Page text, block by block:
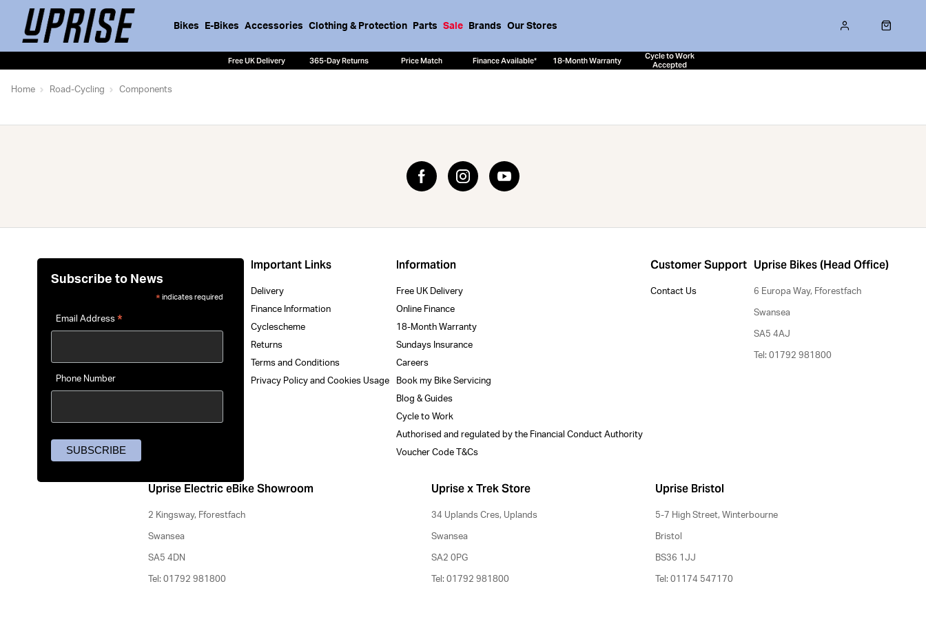
Bikes E-Bikes Accessories Clothing & Protection Parts Sale Brands Our Stores
Free UK Delivery 365-Day Returns Price Match Finance Available* 18-Month Warranty
Cycle to Work
Accepted
Home Road-Cycling Components
Important Links
Delivery
Finance Information
Cyclescheme
Returns
Terms and Conditions
Privacy Policy and Cookies Usage
Information
Free UK Delivery
Online Finance
18-Month Warranty
Sundays Insurance
Careers
Book my Bike Servicing
Blog & Guides
Cycle to Work
Authorised and regulated by the Financial Conduct Authority
Voucher Code T&Cs
Customer Support
Contact Us
Subscribe to News
* indicates required
Email Address*
Phone Number
Uprise Bikes (Head Office)
6 Europa Way, Fforestfach
Swansea
SA5 4AJ
Tel: 01792 981800
Uprise Electric eBike Showroom
2 Kingsway, Fforestfach
Swansea
SA5 4DN
Tel: 01792 981800
Uprise x Trek Store
34 Uplands Cres, Uplands
Swansea
SA2 0PG
Tel: 01792 981800
Uprise Bristol
5-7 High Street, Winterbourne
Bristol
BS36 1JJ
Tel: 01174 547170